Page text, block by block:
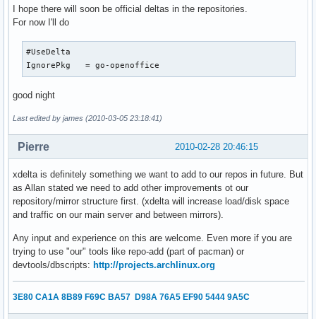
I hope there will soon be official deltas in the repositories.
For now I'll do
#UseDelta
IgnorePkg   = go-openoffice
good night
Last edited by james (2010-03-05 23:18:41)
2010-02-28 20:46:15
Pierre
xdelta is definitely something we want to add to our repos in future. But
as Allan stated we need to add other improvements ot our
repository/mirror structure first. (xdelta will increase load/disk space
and traffic on our main server and between mirrors).
Any input and experience on this are welcome. Even more if you are
trying to use "our" tools like repo-add (part of pacman) or
devtools/dbscripts: http://projects.archlinux.org
3E80 CA1A 8B89 F69C BA57 D98A 76A5 EF90 5444 9A5C